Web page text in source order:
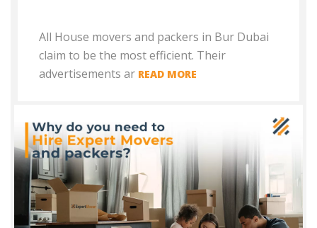
All House movers and packers in Bur Dubai
claim to be the most efficient. Their
advertisements ar READ MORE